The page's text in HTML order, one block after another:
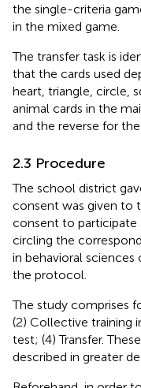
the single-criteria
in the mixed game.
The transfer task is
that the cards used
heart, triangle, circle,
animal cards in the
and the reverse for
2.3 Procedure
The school district
consent was given to
consent to participate
circling the
in behavioral
the protocol.
The study comprises
(2) Collective training
test; (4) Transfer.
described in greater